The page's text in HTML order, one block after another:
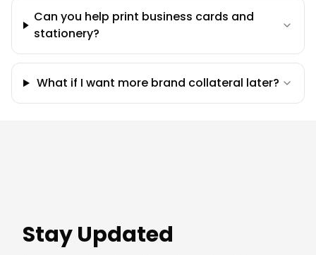
Can you help print business cards and
stationery?
What if I want more brand collateral later?
Stay Updated